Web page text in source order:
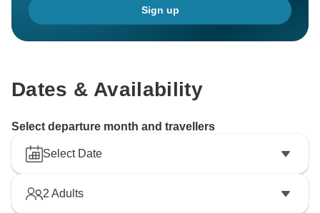
Sign up
Dates & Availability
Select departure month and travellers
Select Date
2 Adults